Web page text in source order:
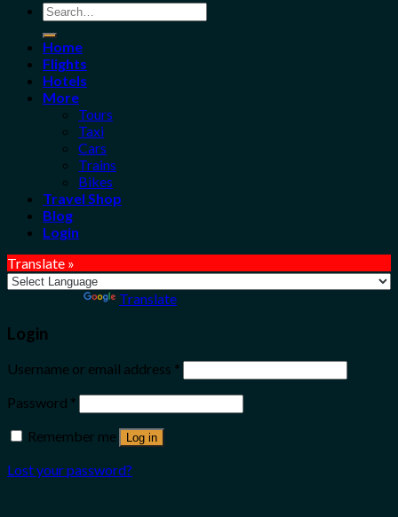
Search
for:
Home
Flights
Hotels
More
Tours
Taxi
Cars
Trains
Bikes
Travel Shop
Blog
Login
Translate »
Translate
Login
Username or email address *
Password *
Remember me
Log in
Lost your password?